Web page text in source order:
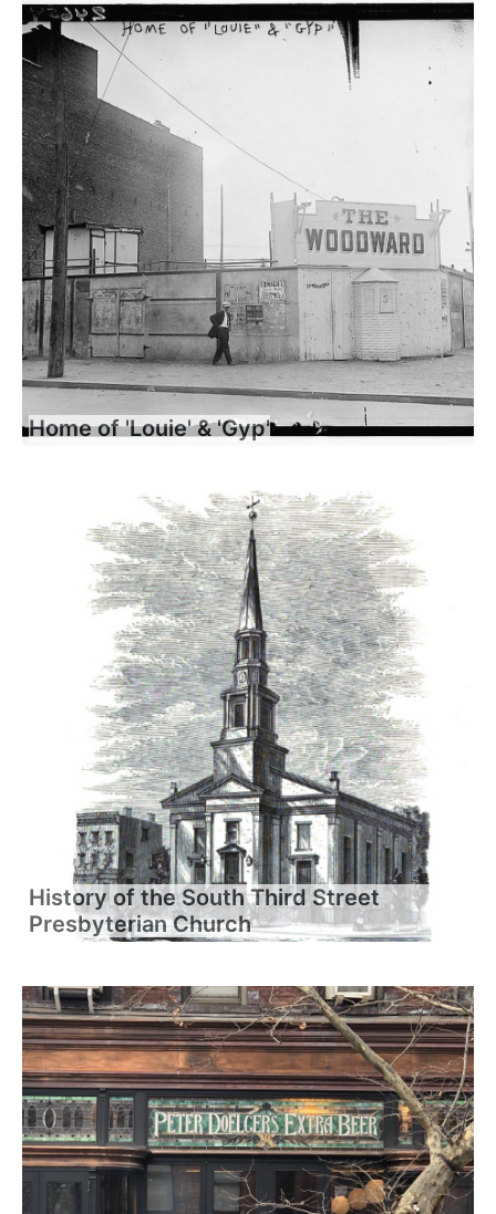
Home of 'Louie' & 'Gyp'
History of the South Third Street
Presbyterian Church